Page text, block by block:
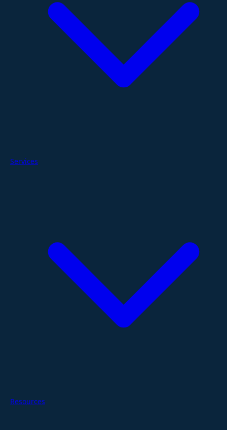
Services
Resources